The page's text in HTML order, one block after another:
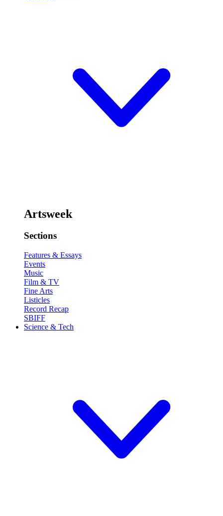
Artsweek
Sections
Features & Essays
Events
Music
Film & TV
Fine Arts
Listicles
Record Recap
SBIFF
Science & Tech